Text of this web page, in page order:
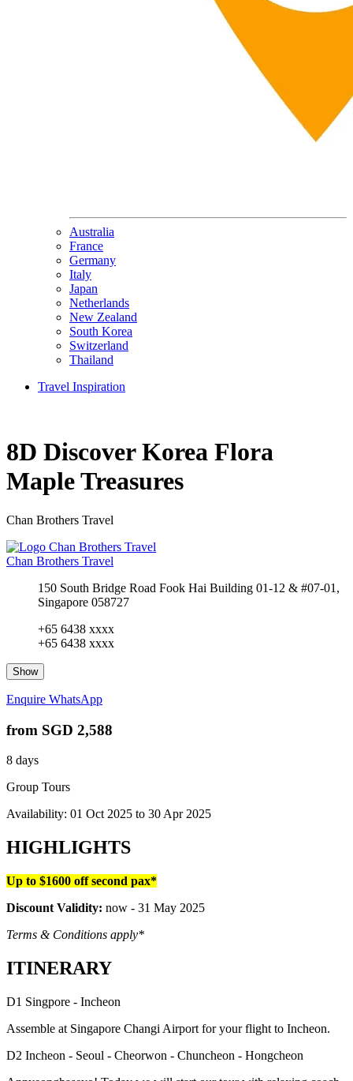
Australia
France
Germany
Italy
Japan
Netherlands
New Zealand
South Korea
Switzerland
Thailand
Travel Inspiration
8D Discover Korea Flora
Maple Treasures
Chan Brothers Travel
Chan Brothers Travel
150 South Bridge Road Fook Hai Building 01-12 & #07-01,
Singapore 058727
+65 6438 xxxx
+65 6438 xxxx
Show
Enquire WhatsApp
from SGD 2,588
8 days
Group Tours
Availability: 01 Oct 2025 to 30 Apr 2025
HIGHLIGHTS
Up to $1600 off second pax*
Discount Validity: now - 31 May 2025
Terms & Conditions apply*
ITINERARY
D1 Singpore - Incheon
Assemble at Singapore Changi Airport for your flight to Incheon.
D2 Incheon - Seoul - Cheorwon - Chuncheon - Hongcheon